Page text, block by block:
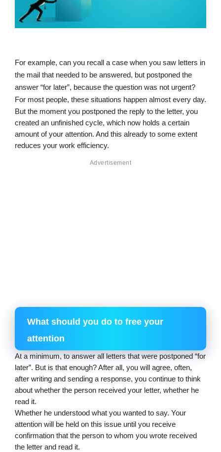
For example, can you recall a case when you saw letters in
the mail that needed to be answered, but postponed the
answer “for later”, because the question was not urgent?
For most people, these situations happen almost every day.
But the moment you postponed the reply to the letter, you
created an unfinished cycle, which now holds a certain
amount of your attention. And this already to some extent
reduces your work efficiency.
Advertisement
What should you do to free your
attention
At a minimum, to answer all letters that were postponed “for
later”. But is that enough? After all, you will agree, often,
after writing and sending a response, you continue to think
about whether the person received your letter, whether he
read it.
Whether he understood what you wanted to say. Your
attention will be held on this issue until you receive
confirmation that the person to whom you wrote received
the letter and read it.